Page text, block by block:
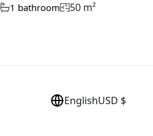
1 bathroom 50 m²
EnglishUSD $